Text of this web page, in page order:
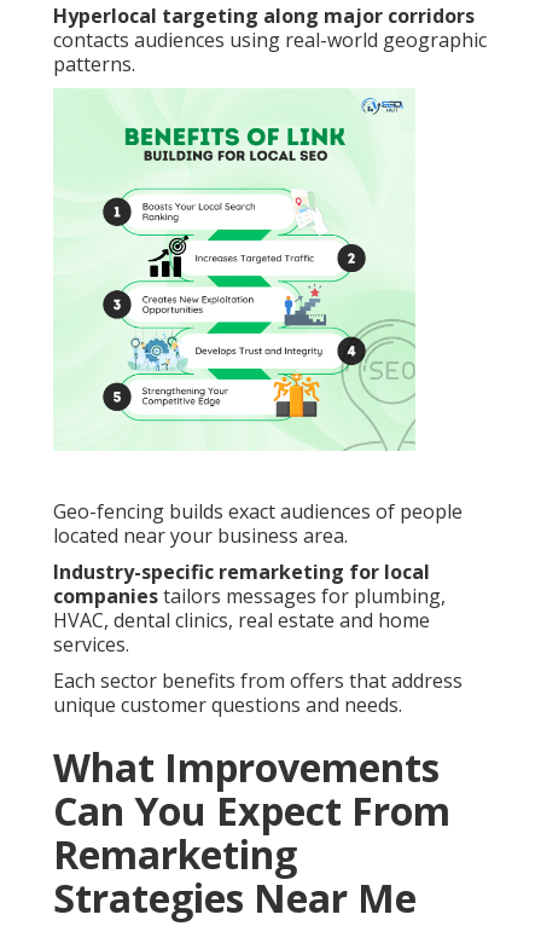
Hyperlocal targeting along major corridors
contacts audiences using real-world geographic
patterns.
Geo-fencing builds exact audiences of people
located near your business area.
Industry-specific remarketing for local
companiestailors messages for plumbing,
HVAC, dental clinics, real estate and home
services.
Each sector benefits from offers that address
unique customer questions and needs.
What Improvements
Can You Expect From
Remarketing
Strategies Near Me